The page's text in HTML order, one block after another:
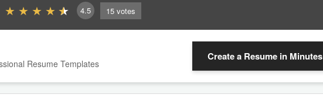
4.5 15 votes
Resume Templates
Create a Resume in Minutes